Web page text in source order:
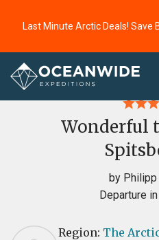
Last Minute Arctic Deals! Save
Home
Wonderful
by Philipp
Departure
Region: The